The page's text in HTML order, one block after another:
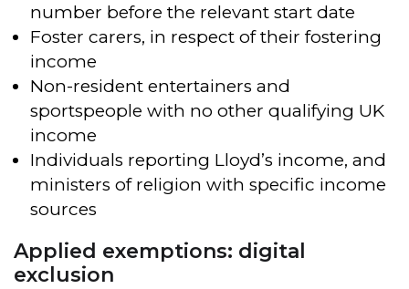
number before the relevant start date
Foster carers, in respect of their fostering
income
Non-resident entertainers and
sportspeople with no other qualifying UK
income
Individuals reporting Lloyd’s income, and
ministers of religion with specific income
sources
Applied exemptions: digital
exclusion